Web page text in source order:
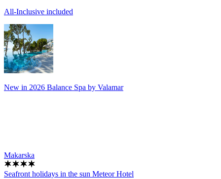
All-Inclusive included
New in 2026 Balance Spa by Valamar
Makarska
Seafront holidays in the sun Meteor Hotel